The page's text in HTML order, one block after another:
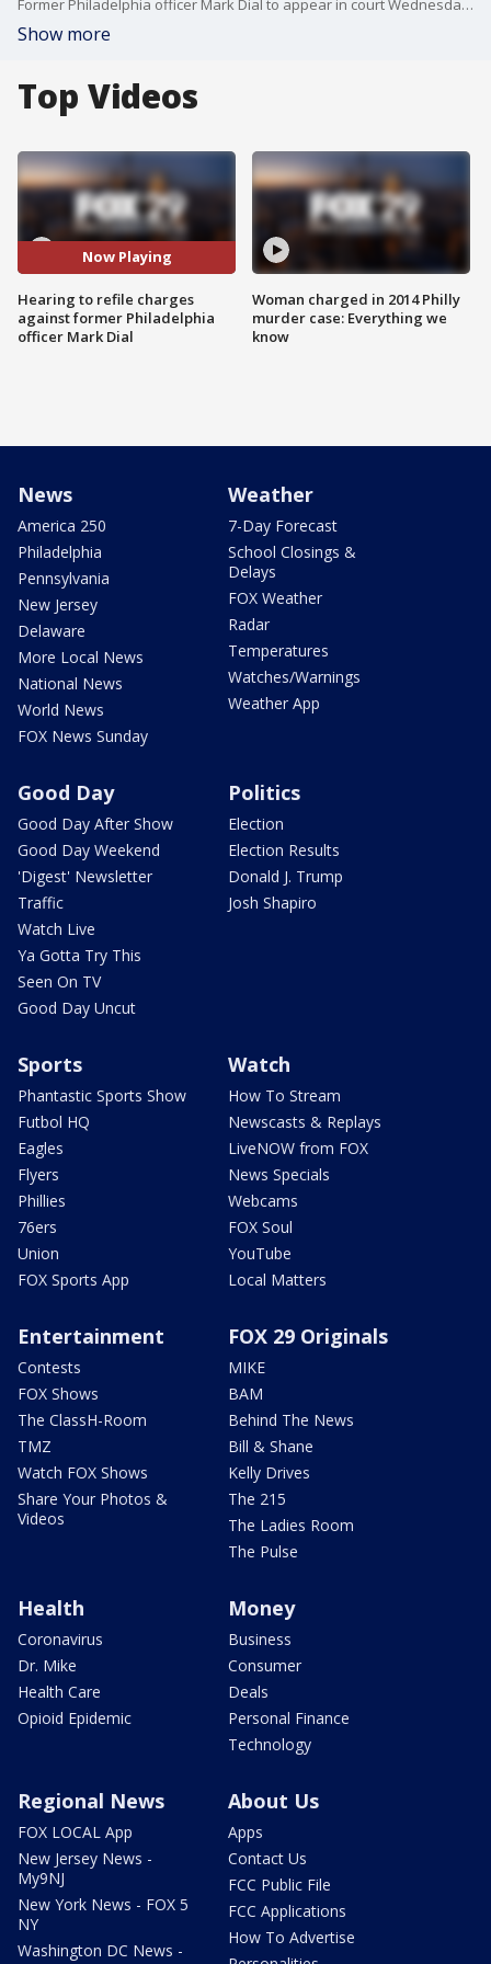
Former Philadelphia officer Mark Dial to appear in court Wednesday for a hearing to refile charges in the shooting death of Eddie Irizarry.
Show more
Top Videos
Now Playing
Hearing to refile charges
against former Philadelphia
officer Mark Dial
Woman charged in 2014 Philly
murder case: Everything we
know
News
America 250
Philadelphia
Pennsylvania
New Jersey
Delaware
More Local News
National News
World News
FOX News Sunday
Weather
7-Day Forecast
School Closings &
Delays
FOX Weather
Radar
Temperatures
Watches/Warnings
Weather App
Good Day
Good Day After Show
Good Day Weekend
'Digest' Newsletter
Traffic
Watch Live
Ya Gotta Try This
Seen On TV
Good Day Uncut
Politics
Election
Election Results
Donald J. Trump
Josh Shapiro
Sports
Phantastic Sports Show
Futbol HQ
Eagles
Flyers
Phillies
76ers
Union
FOX Sports App
Watch
How To Stream
Newscasts & Replays
LiveNOW from FOX
News Specials
Webcams
FOX Soul
YouTube
Local Matters
Entertainment
Contests
FOX Shows
The ClassH-Room
TMZ
Watch FOX Shows
Share Your Photos &
Videos
FOX 29 Originals
MIKE
BAM
Behind The News
Bill & Shane
Kelly Drives
The 215
The Ladies Room
The Pulse
Health
Coronavirus
Dr. Mike
Health Care
Opioid Epidemic
Money
Business
Consumer
Deals
Personal Finance
Technology
Regional News
FOX LOCAL App
New Jersey News -
My9NJ
New York News - FOX 5
NY
Washington DC News -
About Us
Apps
Contact Us
FCC Public File
FCC Applications
How To Advertise